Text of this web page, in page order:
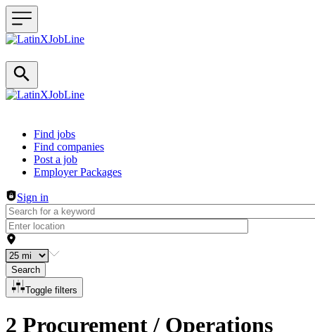
Header navigation
Find jobs
Find companies
Post a job
Employer Packages
Sign in
Search
Toggle filters
2 Procurement / Operations